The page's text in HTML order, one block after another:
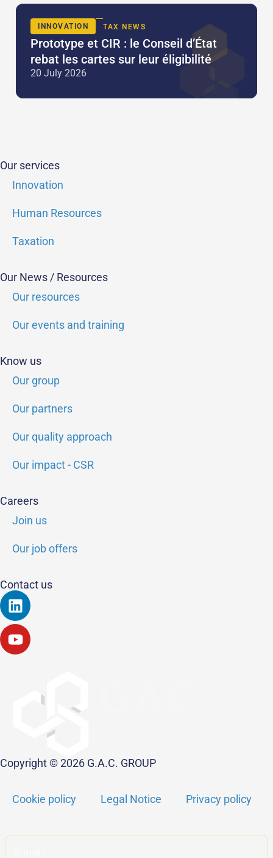
INNOVATION TAX NEWS
Prototype et CIR : le Conseil d’État
rebat les cartes sur leur éligibilité
20 July 2026
Our services
Innovation
Human Resources
Taxation
Our News / Resources
Our resources
Our events and training
Know us
Our group
Our partners
Our quality approach
Our impact - CSR
Careers
Join us
Our job offers
Contact us
Linkedin
Youtube
Copyright © 2026 G.A.C. GROUP
Cookie policy Legal Notice Privacy policy